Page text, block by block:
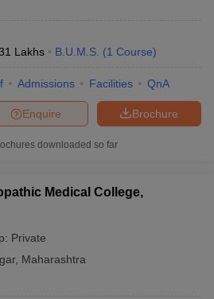
Lakhs B.U.M.S. (1 Course)
Admissions Facilities QnA
Brochure
Enquire
downloaded so far
Medical College,
Private
, Maharashtra